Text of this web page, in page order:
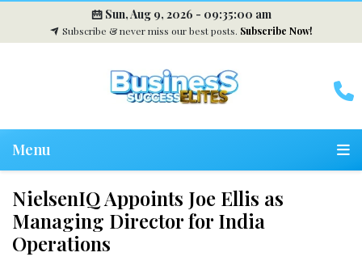
Sun, Aug 9, 2026 -09:35:01 am
Subscribe & never miss our best posts. Subscribe Now!
Menu
NielsenIQ Appoints Joe Ellis as
Managing Director for India
Operations